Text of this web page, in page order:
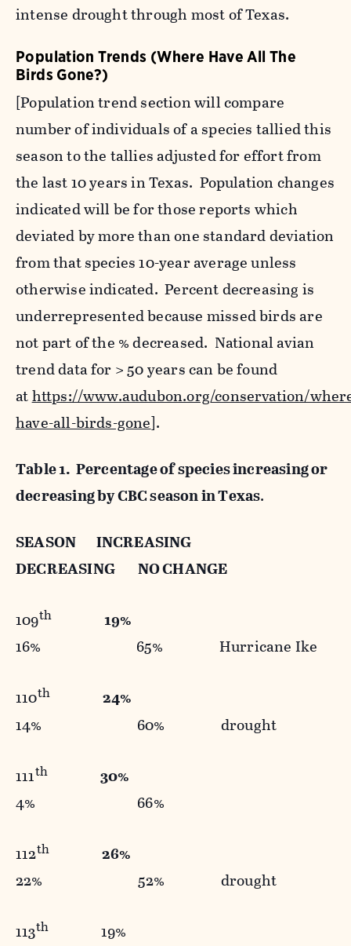
intense drought through most of Texas.
Population Trends (Where Have All The
Birds Gone?)
[Population trend section will compare
number of individuals of a species tallied this
season to the tallies adjusted for effort from
the last 10 years in Texas. Population changes
indicated will be for those reports which
deviated by more than one standard deviation
from that species 10-year average unless
otherwise indicated. Percent decreasing is
underrepresented because missed birds are
not part of the % decreased. National avian
trend data for > 50 years can be found
athttps://www.audubon.org/conservation/
have-all-birds-gone].
Table 1. Percentage of species increasing or
decreasing by CBC season in Texas.
SEASON INCREASING
DECREASING NO CHANGE
109th
19%
16% 65% Hurricane Ike
110th
24%
14% 60% drought
111th
30%
4% 66%
112th
26%
22% 52% drought
113th19%